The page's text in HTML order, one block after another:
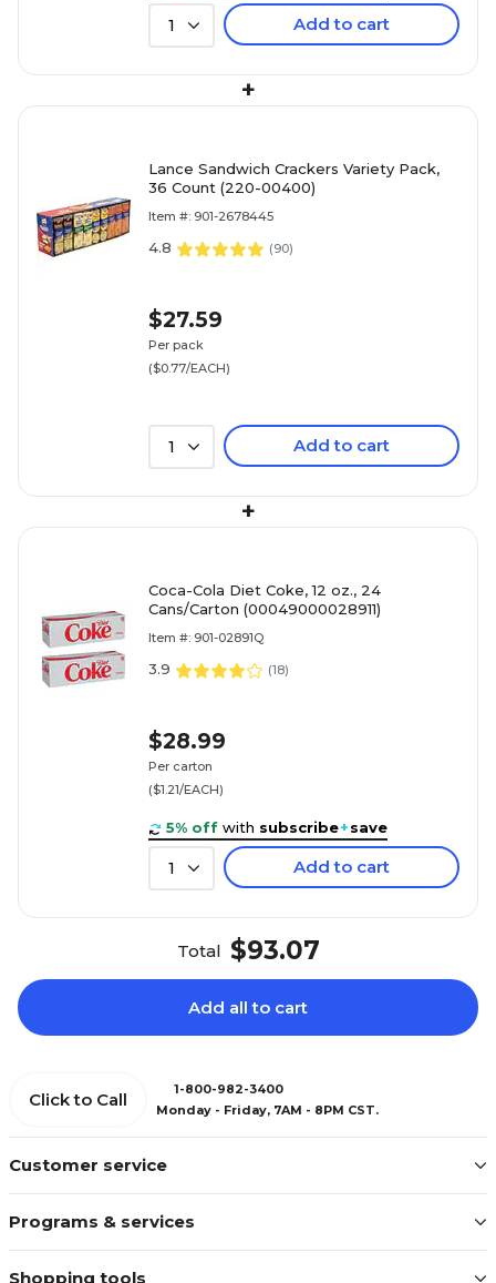
1 Add to cart
+
Lance Sandwich Crackers Variety Pack,
36 Count (220-00400)
Item #: 901-2678445
4.8 (90)
$27.59
Per pack
($0.77/EACH)
1 Add to cart
+
Coca-Cola Diet Coke, 12 oz., 24
Cans/Carton (00049000028911)
Item #: 901-02891Q
3.9 (18)
$28.99
Per carton
($1.21/EACH)
5% off with subscribe+save
1 Add to cart
Total $93.07
Add all to cart
Customer service
Programs & services
Shopping tools
Click to Call
1-800-982-3400
Monday - Friday, 7AM - 8PM CST.